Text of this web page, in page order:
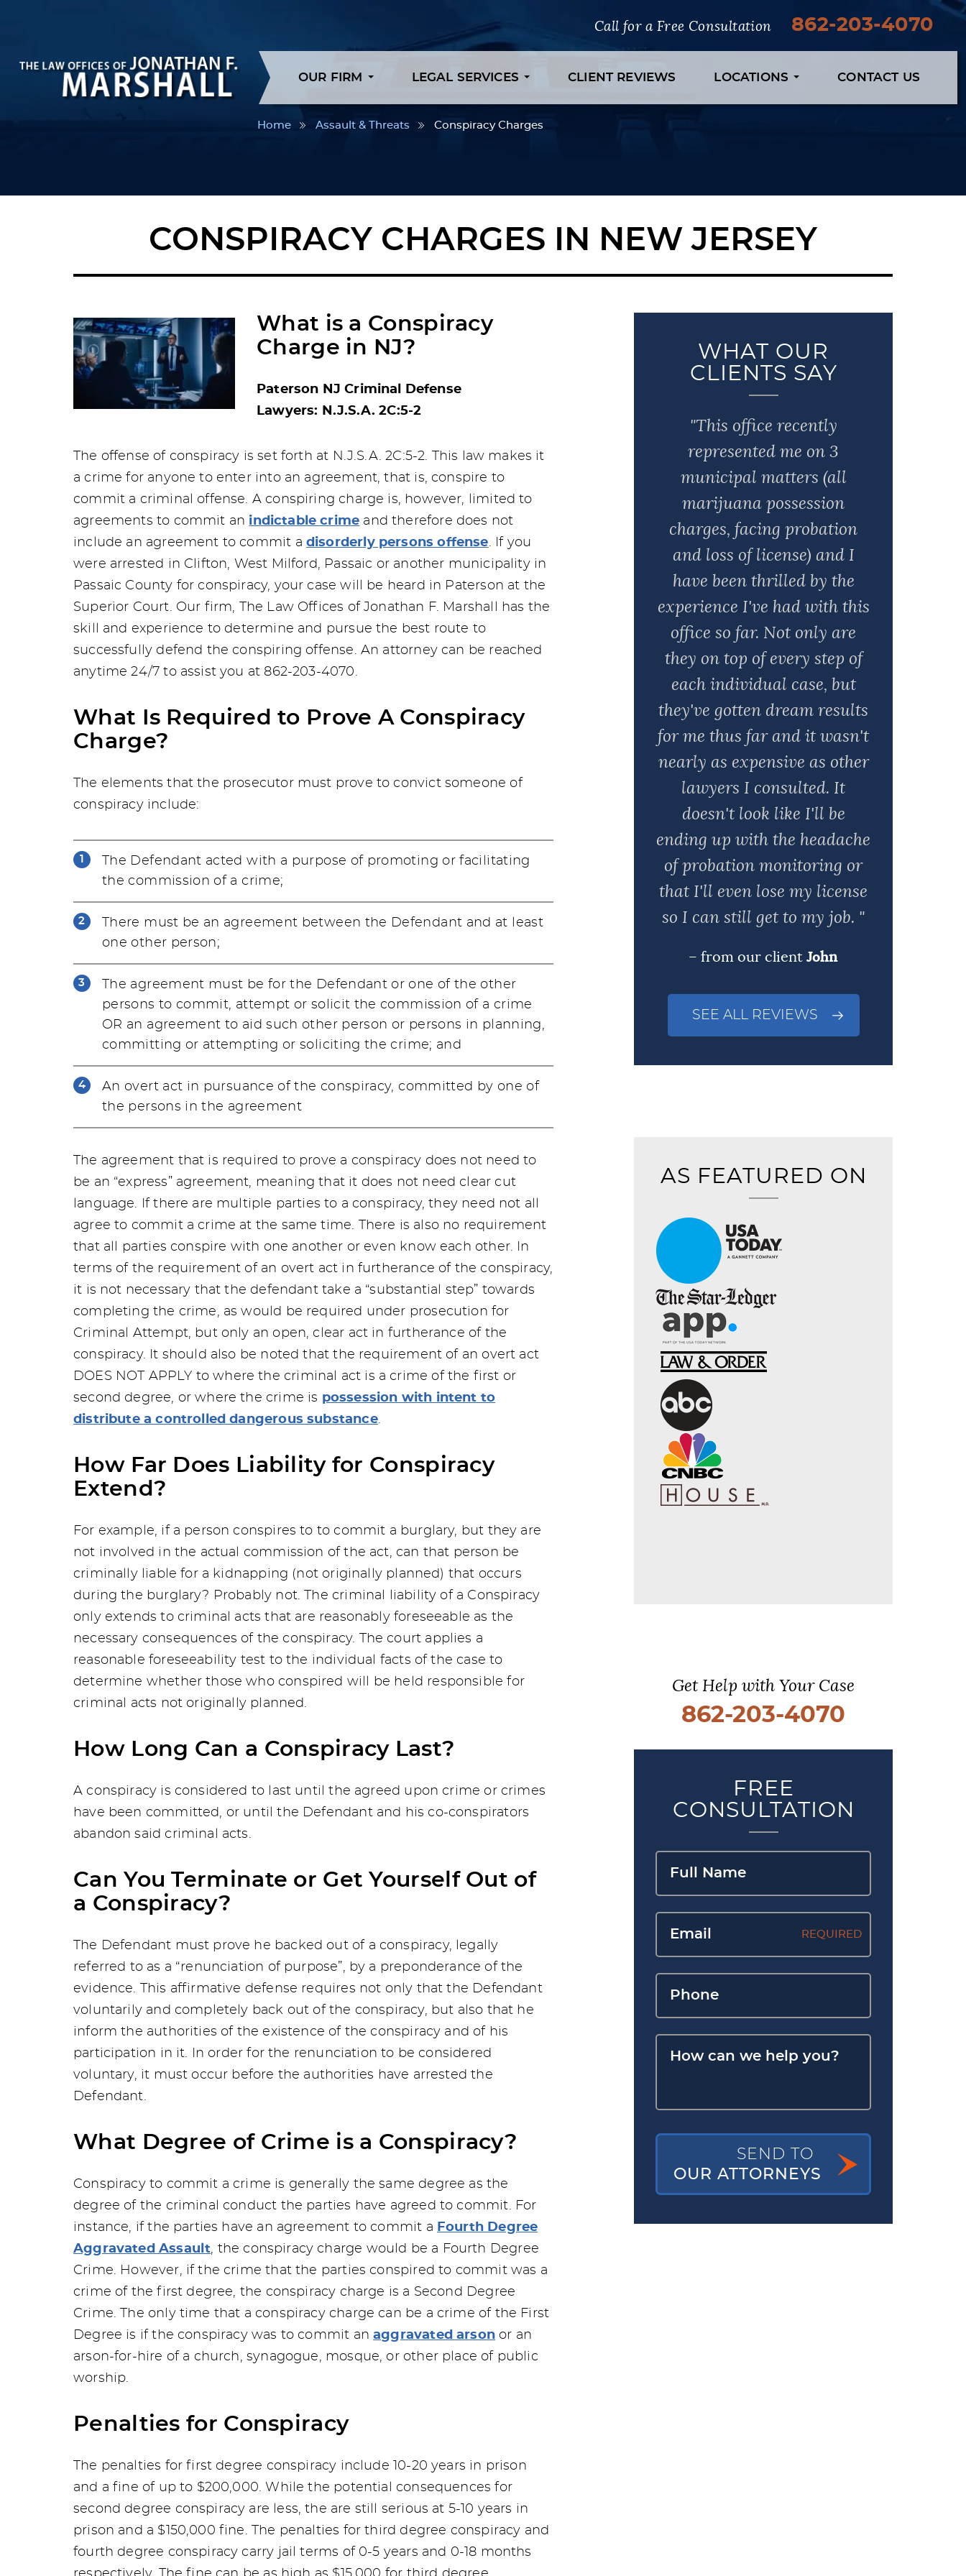
Call for a Free Consultation 862-203-4070
OUR FIRM LEGAL SERVICES CLIENT REVIEWS LOCATIONS CONTACT US
Home Assault & Threats Conspiracy Charges
CONSPIRACY CHARGES IN NEW JERSEY
What is a Conspiracy
Charge in NJ?
Paterson NJ Criminal Defense
Lawyers: N.J.S.A. 2C:5-2
The offense of conspiracy is set forth at N.J.S.A. 2C:5-2. This law makes it
a crime for anyone to enter into an agreement, that is, conspire to
commit a criminal offense. A conspiring charge is, however, limited to
agreements to commit an indictable crime and therefore does not
include an agreement to commit a disorderly persons offense. If you
were arrested in Clifton, West Milford, Passaic or another municipality in
Passaic County for conspiracy, your case will be heard in Paterson at the
Superior Court. Our firm, The Law Offices of Jonathan F. Marshall has the
skill and experience to determine and pursue the best route to
successfully defend the conspiring offense. An attorney can be reached
anytime 24/7 to assist you at 862-203-4070.
What Is Required to Prove A Conspiracy
Charge?
The elements that the prosecutor must prove to convict someone of
conspiracy include:
The Defendant acted with a purpose of promoting or facilitating
the commission of a crime;
There must be an agreement between the Defendant and at least
one other person;
The agreement must be for the Defendant or one of the other
persons to commit, attempt or solicit the commission of a crime
OR an agreement to aid such other person or persons in planning,
committing or attempting or soliciting the crime; and
An overt act in pursuance of the conspiracy, committed by one of
the persons in the agreement
The agreement that is required to prove a conspiracy does not need to
be an “express” agreement, meaning that it does not need clear cut
language. If there are multiple parties to a conspiracy, they need not all
agree to commit a crime at the same time. There is also no requirement
that all parties conspire with one another or even know each other. In
terms of the requirement of an overt act in furtherance of the conspiracy,
it is not necessary that the defendant take a “substantial step” towards
completing the crime, as would be required under prosecution for
Criminal Attempt, but only an open, clear act in furtherance of the
conspiracy. It should also be noted that the requirement of an overt act
DOES NOT APPLY to where the criminal act is a crime of the first or
second degree, or where the crime is possession with intent to
distribute a controlled dangerous substance.
How Far Does Liability for Conspiracy
Extend?
For example, if a person conspires to to commit a burglary, but they are
not involved in the actual commission of the act, can that person be
criminally liable for a kidnapping (not originally planned) that occurs
during the burglary? Probably not. The criminal liability of a Conspiracy
only extends to criminal acts that are reasonably foreseeable as the
necessary consequences of the conspiracy. The court applies a
reasonable foreseeability test to the individual facts of the case to
determine whether those who conspired will be held responsible for
criminal acts not originally planned.
How Long Can a Conspiracy Last?
A conspiracy is considered to last until the agreed upon crime or crimes
have been committed, or until the Defendant and his co-conspirators
abandon said criminal acts.
Can You Terminate or Get Yourself Out of
a Conspiracy?
The Defendant must prove he backed out of a conspiracy, legally
referred to as a “renunciation of purpose”, by a preponderance of the
evidence. This affirmative defense requires not only that the Defendant
voluntarily and completely back out of the conspiracy, but also that he
inform the authorities of the existence of the conspiracy and of his
participation in it. In order for the renunciation to be considered
voluntary, it must occur before the authorities have arrested the
Defendant.
What Degree of Crime is a Conspiracy?
Conspiracy to commit a crime is generally the same degree as the
degree of the criminal conduct the parties have agreed to commit. For
instance, if the parties have an agreement to commit a Fourth Degree
Aggravated Assault, the conspiracy charge would be a Fourth Degree
Crime. However, if the crime that the parties conspired to commit was a
crime of the first degree, the conspiracy charge is a Second Degree
Crime. The only time that a conspiracy charge can be a crime of the First
Degree is if the conspiracy was to commit anaggravated arson or an
arson-for-hire of a church, synagogue, mosque, or other place of public
worship.
Penalties for Conspiracy
The penalties for first degree conspiracy include 10-20 years in prison
and a fine of up to $200,000. While the potential consequences for
second degree conspiracy are less, the are still serious at 5-10 years in
prison and a $150,000 fine. The penalties for third degree conspiracy and
fourth degree conspiracy carry jail terms of 0-5 years and 0-18 months
WHAT OUR
CLIENTS SAY
"This office recently
represented me on 3
municipal matters (all
marijuana possession
charges, facing probation
and loss of license) and I
have been thrilled by the
experience I've had with this
office so far. Not only are
they on top of every step of
each individual case, but
they've gotten dream results
for me thus far and it wasn't
nearly as expensive as other
lawyers I consulted. It
doesn't look like I'll be
ending up with the headache
of probation monitoring or
that I'll even lose my license
so I can still get to my job. "
– from our client John
SEE ALL REVIEWS
AS FEATURED ON
Get Help with Your Case
862-203-4070
FREE
CONSULTATION
REQUIRED
SEND TO
OUR ATTORNEYS